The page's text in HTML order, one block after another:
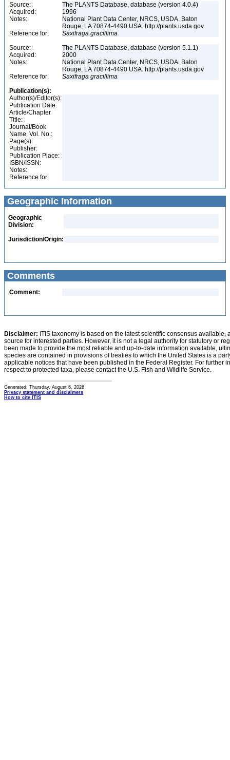
Source:
The PLANTS Database, database (version 4.0.4)
Acquired:
1996
Notes:
National Plant Data Center, NRCS, USDA. Baton
Rouge, LA 70874-4490 USA. http://plants.usda.gov
Reference for:
Saxifraga gracillima
Source:
The PLANTS Database, database (version 5.1.1)
Acquired:
2000
Notes:
National Plant Data Center, NRCS, USDA. Baton
Rouge, LA 70874-4490 USA. http://plants.usda.gov
Reference for:
Saxifraga gracillima
Publication(s):
Author(s)/Editor(s):
Publication Date:
Article/Chapter
Title:
Journal/Book
Name, Vol. No.:
Page(s):
Publisher:
Publication Place:
ISBN/ISSN:
Notes:
Reference for:
Geographic Information
Geographic
Division:
Jurisdiction/Origin:
Comments
Comment:
Disclaimer: ITIS taxonomy is based on the latest scientific consensus
source for interested parties. However, it is not a legal authority for statutory or
been made to provide the most reliable and up-to-date information available,
species are contained in provisions of treaties to which the United States is a
applicable notices that have been published in the Federal Register. For further
respect to protected taxa, please contact the U.S. Fish and Wildlife Service.
Generated: Thursday, August 6, 2026
Privacy statement and disclaimers
How to cite ITIS